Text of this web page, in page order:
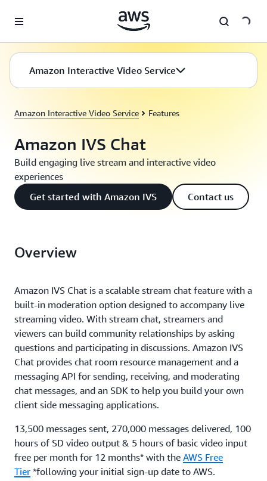
Amazon Interactive Video Service
Amazon Interactive Video Service Features
Amazon IVS Chat
Build engaging live stream and interactive video
experiences
Get started with Amazon IVS
Contact us
Overview
Amazon IVS Chat is a scalable stream chat feature with a
built-in moderation option designed to accompany live
streaming video. With stream chat, streamers and
viewers can build community relationships by asking
questions and participating in discussions. Amazon IVS
Chat provides chat room resource management and a
messaging API for sending, receiving, and moderating
chat messages, and an SDK to help you build your own
client side messaging applications.
13,500 messages sent, 270,000 messages delivered, 100
hours of SD video output & 5 hours of basic video input
free per month for 12 months* with the AWS Free
Tier *following your initial sign-up date to AWS.